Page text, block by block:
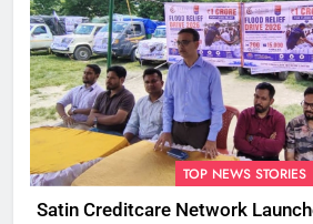
TOP NEWS STORIES
Satin Creditcare Network